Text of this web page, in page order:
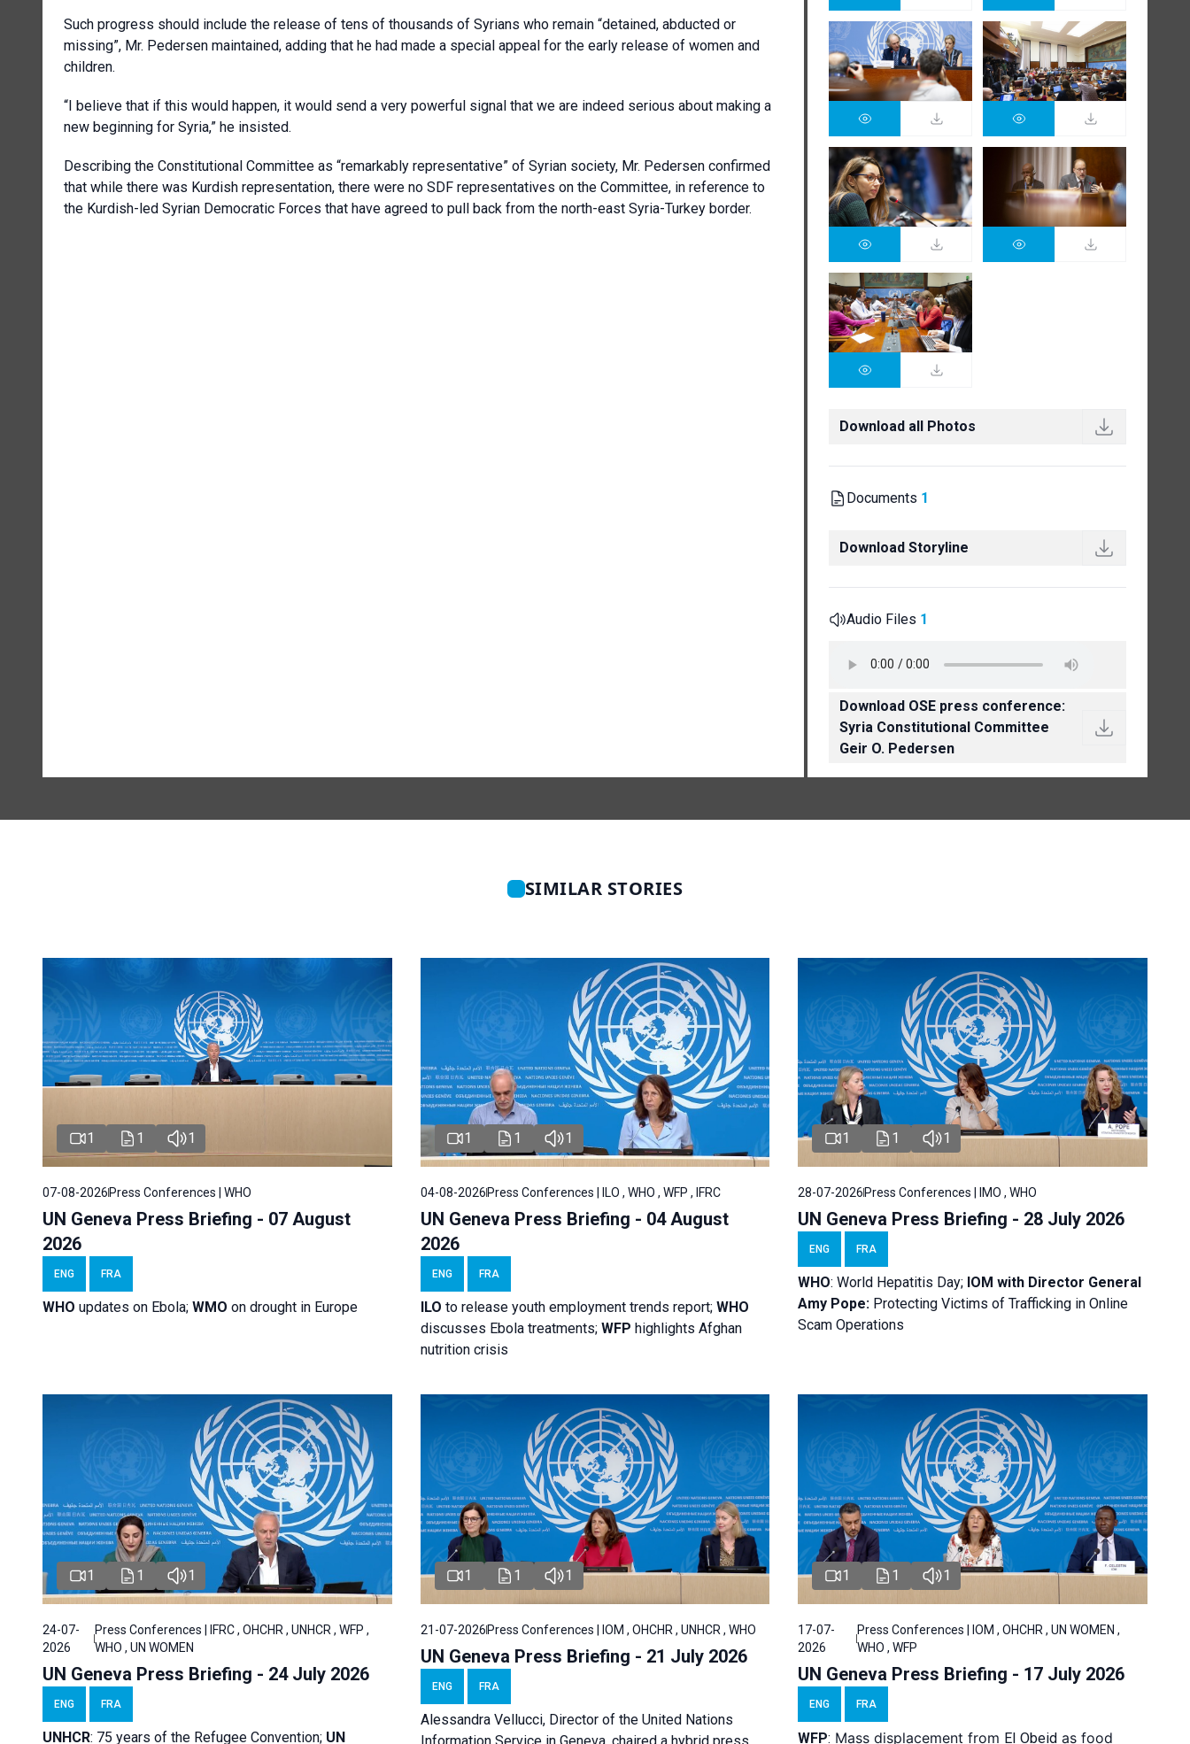
Such progress should include the release of tens of thousands of Syrians who remain “detained, abducted or
missing”, Mr. Pedersen maintained, adding that he had made a special appeal for the early release of women and
children.
“I believe that if this would happen, it would send a very powerful signal that we are indeed serious about making a
new beginning for Syria,” he insisted.
Describing the Constitutional Committee as “remarkably representative” of Syrian society, Mr. Pedersen confirmed
that while there was Kurdish representation, there were no SDF representatives on the Committee, in reference to
the Kurdish-led Syrian Democratic Forces that have agreed to pull back from the north-east Syria-Turkey border.
Download all Photos
Documents 1
Download Storyline
Audio Files 1
Download OSE press conference:
Syria Constitutional Committee
Geir O. Pedersen
SIMILAR STORIES
1 1 1
07-08-2026 Press Conferences | WHO
UN Geneva Press Briefing - 07 August
2026
ENG FRA
WHO updates on Ebola; WMO on drought in Europe
1 1 1
04-08-2026Press Conferences | ILO , WHO , WFP , IFRC
UN Geneva Press Briefing - 04 August
2026
ENG FRA
ILO to release youth employment trends report; WHO
discusses Ebola treatments; WFP highlights Afghan
nutrition crisis
1 1 1
28-07-2026Press Conferences | IMO , WHO
UN Geneva Press Briefing - 28 July 2026
ENG FRA
WHO: World Hepatitis Day; IOM with Director General
Amy Pope: Protecting Victims of Trafficking in Online
Scam Operations
1 1 1
24-07-
2026
Press Conferences | IFRC , OHCHR , UNHCR , WFP ,
WHO , UN WOMEN
UN Geneva Press Briefing - 24 July 2026
ENG FRA
UNHCR: 75 years of the Refugee Convention; UN
1 1 1
21-07-2026Press Conferences | IOM , OHCHR , UNHCR , WHO
UN Geneva Press Briefing - 21 July 2026
ENG FRA
Alessandra Vellucci, Director of the United Nations
1 1 1
17-07-
2026
Press Conferences | IOM , OHCHR , UN WOMEN ,
WHO , WFP
UN Geneva Press Briefing - 17 July 2026
ENG FRA
WFP: Mass displacement from El Obeid as food